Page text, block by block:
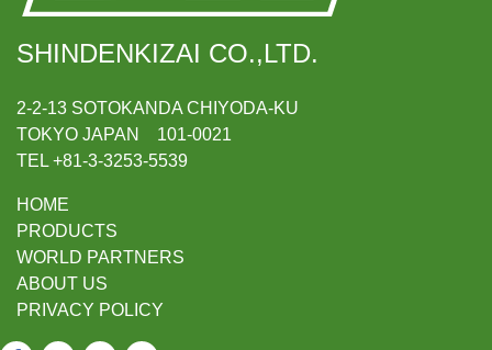
SHINDENKIZAI CO.,LTD.
2-2-13 SOTOKANDA CHIYODA-KU
TOKYO JAPAN 101-0021
TEL +81-3-3253-5539
HOME
PRODUCTS
WORLD PARTNERS
ABOUT US
PRIVACY POLICY